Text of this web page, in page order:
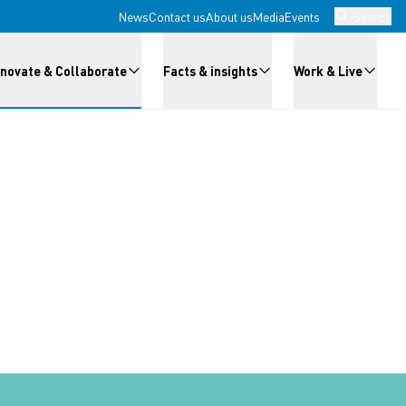
NewsContact usAbout usMediaEvents
& Collaborate Facts & insights Work & Live